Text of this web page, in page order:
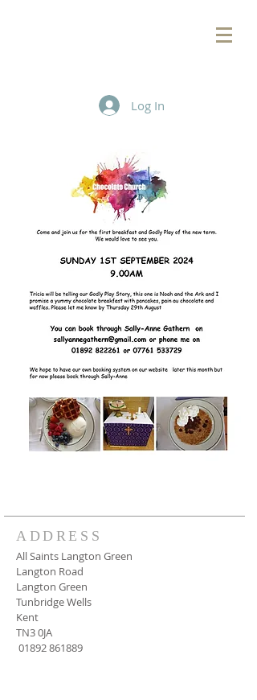
Log In
ADDRESS
All Saints Langton Green
Langton Road
Langton Green
Tunbridge Wells
Kent
TN3 0JA
01892 861889